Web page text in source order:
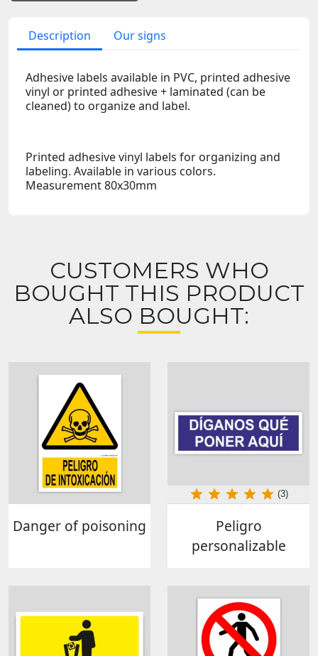
Description Our signs
Adhesive labels available in PVC, printed adhesive
vinyl or printed adhesive + laminated (can be
cleaned) to organize and label.
Printed adhesive vinyl labels for organizing and
labeling. Available in various colors.
Measurement 80x30mm
CUSTOMERS WHO
BOUGHT THIS PRODUCT
ALSO BOUGHT:
Danger of poisoning
Peligro
personalizable
(3)